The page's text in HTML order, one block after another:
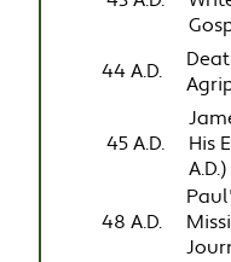
44 A.D.
45 A.D.
His
A.D.)
48 A.D.